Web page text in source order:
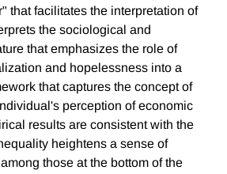
that facilitates the interpretation of
the sociological and
that emphasizes the role of
and hopelessness into a
that captures the concept of
perception of economic
results are consistent with the
heightens a sense of
those at the bottom of the